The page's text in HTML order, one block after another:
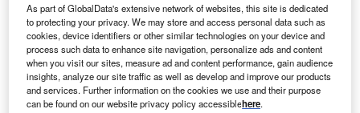
C oncept:American robotics startup Petra has
unveiled its new tunnel boring robot ‘Swifty’ that can
bore through hard rocks. It leverages a non-contact,
thermal drilling method to bore 60-inch diameter
micro tunnels through the hard rock. The robot uses
As part of GlobalData's extensive network of websites, this site is dedicated
to protecting your privacy. We may store and access personal data such as
cookies, device identifiers or other similar technologies on your device and
process such data to enhance site navigation, personalize ads and content
when you visit our sites, measure ad and content performance, gain audience
insights, analyze our site traffic as well as develop and improve our products
and services. Further information on the cookies we use and their purpose
can be found on our website privacy policy accessiblehere.